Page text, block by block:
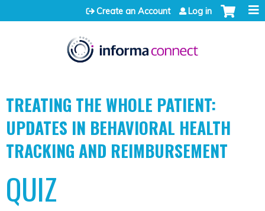
Jump to content
Create an Account Log in
TREATING THE WHOLE PATIENT:
UPDATES IN BEHAVIORAL HEALTH
TRACKING AND REIMBURSEMENT
QUIZ